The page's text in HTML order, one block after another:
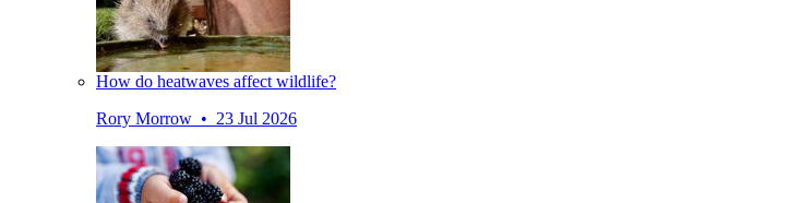
How do heatwaves affect wildlife?
Rory Morrow • 23 Jul 2026